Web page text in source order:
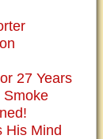
27 Years
Smoke
His Mind